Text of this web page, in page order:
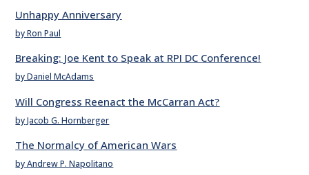
Unhappy Anniversary
by Ron Paul
Breaking: Joe Kent to Speak at RPI DC Conference!
by Daniel McAdams
Will Congress Reenact the McCarran Act?
by Jacob G. Hornberger
The Normalcy of American Wars
by Andrew P. Napolitano